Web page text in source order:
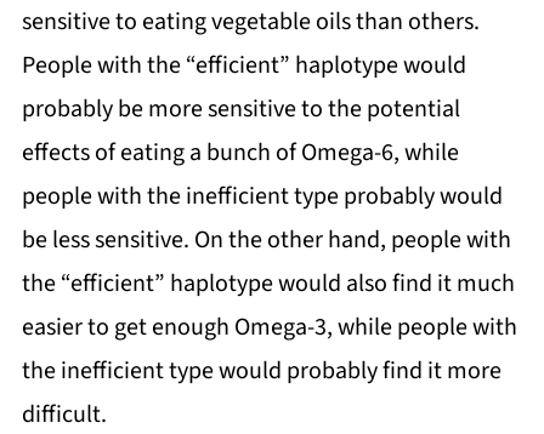
sensitive to eating vegetable oils than others.
People with the “efficient” haplotype would
probably be more sensitive to the potential
effects of eating a bunch of Omega-6, while
people with the inefficient type probably would
be less sensitive. On the other hand, people with
the “efficient” haplotype would also find it much
easier to get enough Omega-3, while people with
the inefficient type would probably find it more
difficult.